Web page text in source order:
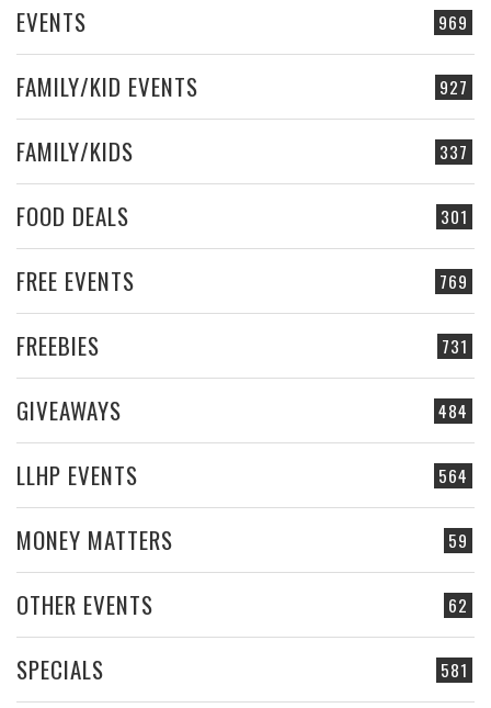
969
EVENTS
927
FAMILY/KID EVENTS
337
FAMILY/KIDS
301
FOOD DEALS
769
FREE EVENTS
731
FREEBIES
484
GIVEAWAYS
564
LLHP EVENTS
59
MONEY MATTERS
62
OTHER EVENTS
581
SPECIALS